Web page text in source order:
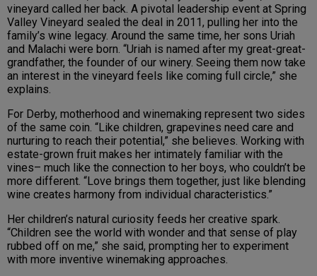
vineyard called her back. A pivotal leadership event at Spring
Valley Vineyard sealed the deal in 2011, pulling her into the
family’s wine legacy. Around the same time, her sons Uriah
and Malachi were born. “Uriah is named after my great-great-
grandfather, the founder of our winery. Seeing them now take
an interest in the vineyard feels like coming full circle,” she
explains.
For Derby, motherhood and winemaking represent two sides
of the same coin. “Like children, grapevines need care and
nurturing to reach their potential,” she believes. Working with
estate-grown fruit makes her intimately familiar with the
vines– much like the connection to her boys, who couldn’t be
more different. “Love brings them together, just like blending
wine creates harmony from individual characteristics.”
Her children’s natural curiosity feeds her creative spark.
“Children see the world with wonder and that sense of play
rubbed off on me,” she said, prompting her to experiment
with more inventive winemaking approaches.